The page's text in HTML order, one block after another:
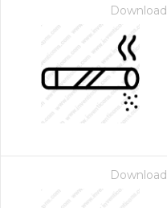
Download
Download